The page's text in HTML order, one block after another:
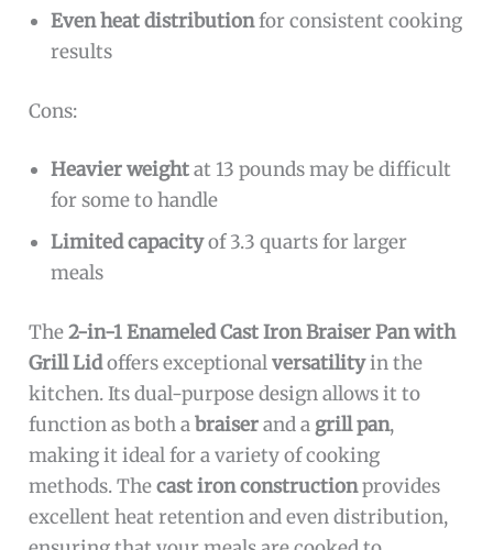
Even heat distributionfor consistent cooking
results
Cons:
Heavier weightat 13 pounds may be difficult
for some to handle
Limited capacityof 3.3 quarts for larger
meals
The2-in-1 Enameled Cast Iron Braiser Pan with
Grill Lidoffers exceptionalversatilityin the
kitchen. Its dual-purpose design allows it to
function as both abraiserand a grill pan,
making it ideal for a variety of cooking
methods. Thecast iron constructionprovides
excellent heat retention and even distribution,